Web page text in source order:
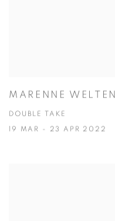
MARENNE WELTEN
DOUBLE TAKE
19 MAR - 23 APR 2022